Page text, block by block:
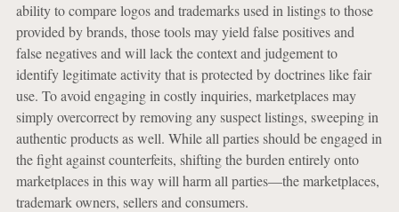
ability to compare logos and trademarks used in listings to those
provided by brands, those tools may yield false positives and
false negatives and will lack the context and judgement to
identify legitimate activity that is protected by doctrines like fair
use. To avoid engaging in costly inquiries, marketplaces may
simply overcorrect by removing any suspect listings, sweeping in
authentic products as well. While all parties should be engaged in
the fight against counterfeits, shifting the burden entirely onto
marketplaces in this way will harm all parties—the marketplaces,
trademark owners, sellers and consumers.